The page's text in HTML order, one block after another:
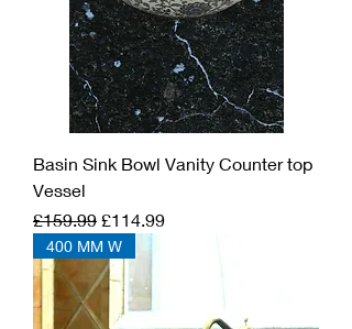
Basin Sink Bowl Vanity Counter top
Vessel
Regular Price
£159.99 Sale Price
£114.99
400 MM W